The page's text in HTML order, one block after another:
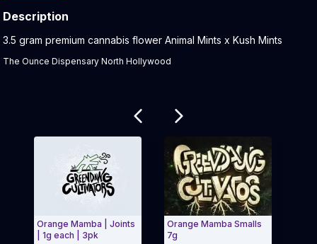
Description
Product Description:
3.5 gram premium cannabis flower Animal Mints x Kush Mints
The Ounce Dispensary North Hollywood
Orange Mamba | Joints
| 1g each | 3pk
Orange Mamba Smalls
7g